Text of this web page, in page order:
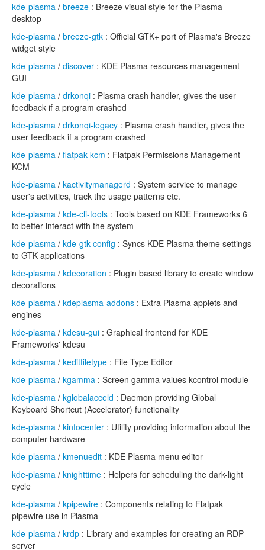
kde-plasma / breeze : Breeze visual style for the Plasma
desktop
kde-plasma / breeze-gtk : Official GTK+ port of Plasma's Breeze
widget style
kde-plasma / discover : KDE Plasma resources management
GUI
kde-plasma / drkonqi : Plasma crash handler, gives the user
feedback if a program crashed
kde-plasma / drkonqi-legacy : Plasma crash handler, gives the
user feedback if a program crashed
kde-plasma / flatpak-kcm : Flatpak Permissions Management
KCM
kde-plasma / kactivitymanagerd : System service to manage
user's activities, track the usage patterns etc.
kde-plasma / kde-cli-tools : Tools based on KDE Frameworks 6
to better interact with the system
kde-plasma / kde-gtk-config : Syncs KDE Plasma theme settings
to GTK applications
kde-plasma / kdecoration : Plugin based library to create window
decorations
kde-plasma / kdeplasma-addons : Extra Plasma applets and
engines
kde-plasma / kdesu-gui : Graphical frontend for KDE
Frameworks' kdesu
kde-plasma / keditfiletype : File Type Editor
kde-plasma / kgamma : Screen gamma values kcontrol module
kde-plasma / kglobalacceld : Daemon providing Global
Keyboard Shortcut (Accelerator) functionality
kde-plasma / kinfocenter : Utility providing information about the
computer hardware
kde-plasma / kmenuedit : KDE Plasma menu editor
kde-plasma / knighttime : Helpers for scheduling the dark-light
cycle
kde-plasma / kpipewire : Components relating to Flatpak
pipewire use in Plasma
kde-plasma / krdp : Library and examples for creating an RDP
server